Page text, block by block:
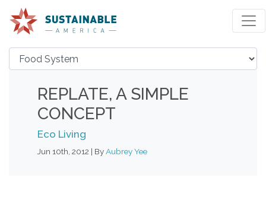
REPLATE, A SIMPLE
CONCEPT
Eco Living
Jun 10th, 2012 | ByAubrey Yee